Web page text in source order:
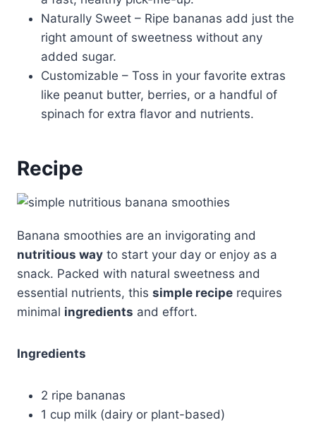
Naturally Sweet – Ripe bananas add just the
right amount of sweetness without any
added sugar.
Customizable – Toss in your favorite extras
like peanut butter, berries, or a handful of
spinach for extra flavor and nutrients.
Recipe
Banana smoothies are an invigorating and
nutritious way to start your day or enjoy as a
snack. Packed with natural sweetness and
essential nutrients, this simple recipe requires
minimal ingredients and effort.
Ingredients
2 ripe bananas
1 cup milk (dairy or plant-based)